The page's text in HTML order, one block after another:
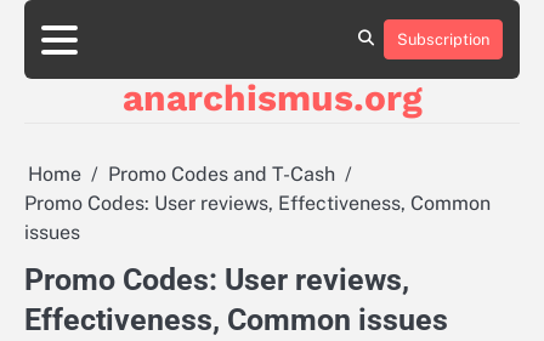
Skip
content
About
Contact
Cookie
Privacy
Sitemap
Terms
Conditions
Subscription
anarchismus.org
Home
Promo Codes and T-Cash
Promo Codes: User reviews, Effectiveness, Common
issues
Promo Codes: User reviews,
Effectiveness, Common issues